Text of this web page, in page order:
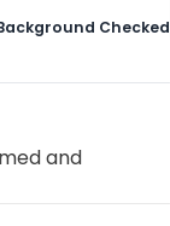
Checked
and